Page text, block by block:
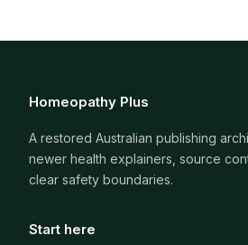
Homeopathy Plus
A restored Australian publishing
newer health explainers, source
clear safety boundaries.
Start here